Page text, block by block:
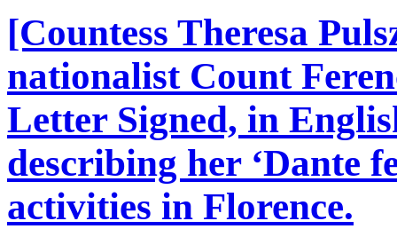
[Countess Theresa
nationalist Count
Letter Signed, in
describing her ‘Dante
activities in Florence.